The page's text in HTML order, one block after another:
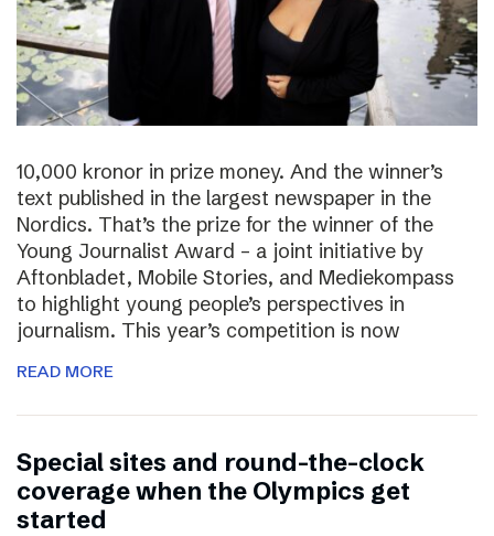
10,000 kronor in prize money. And the winner’s
text published in the largest newspaper in the
Nordics. That’s the prize for the winner of the
Young Journalist Award – a joint initiative by
Aftonbladet, Mobile Stories, and Mediekompass
to highlight young people’s perspectives in
journalism. This year’s competition is now
READ MORE
Special sites and round-the-clock
coverage when the Olympics get
started